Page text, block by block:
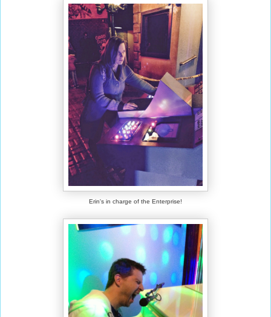
Erin's in charge of the Enterprise!